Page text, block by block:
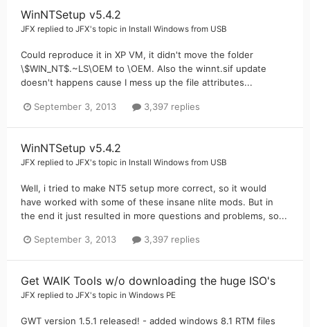
WinNTSetup v5.4.2
JFX replied to JFX's topic in Install Windows from USB
Could reproduce it in XP VM, it didn't move the folder
\$WIN_NT$.~LS\OEM to \OEM. Also the winnt.sif update
doesn't happens cause I mess up the file attributes...
September 3, 2013 3,397 replies
WinNTSetup v5.4.2
JFX replied to JFX's topic in Install Windows from USB
Well, i tried to make NT5 setup more correct, so it would
have worked with some of these insane nlite mods. But in
the end it just resulted in more questions and problems, so...
September 3, 2013 3,397 replies
Get WAIK Tools w/o downloading the huge ISO's
JFX replied to JFX's topic in Windows PE
GWT version 1.5.1 released! - added windows 8.1 RTM files